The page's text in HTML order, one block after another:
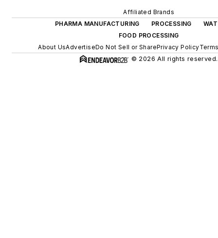
Affiliated Brands
PHARMA MANUFACTURING
PROCESSING
FOOD PROCESSING
About UsAdvertiseDo Not Sell or SharePrivacy Policy
© 2026 All rights reserved.